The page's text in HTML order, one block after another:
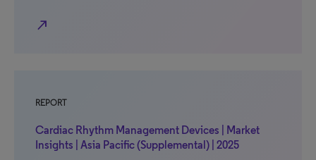
north_east
REPORT
Cardiac Rhythm Management Devices | Market
Insights | Asia Pacific (Supplemental) | 2025